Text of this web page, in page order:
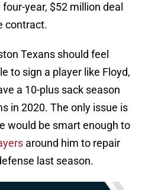
year, $52 million deal
contract.
Texans should feel
to sign a player like Floyd,
a 10-plus sack season
in 2020. The only issue is
would be smart enough to
around him to repair
last season.